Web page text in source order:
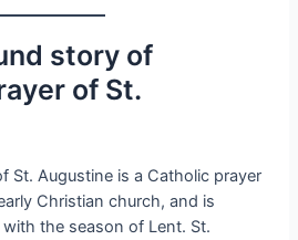
story of
of St.
St. Augustine is a Catholic prayer
Christian church, and is
the season of Lent. St.